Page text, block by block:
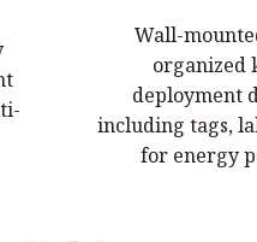
Wall-
organized
deployment
including tags,
for energy
Wall-mounted
kits for rapid
outages,
diagrams for